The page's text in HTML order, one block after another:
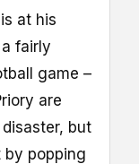
at his
fairly
game –
are
disaster, but
by popping